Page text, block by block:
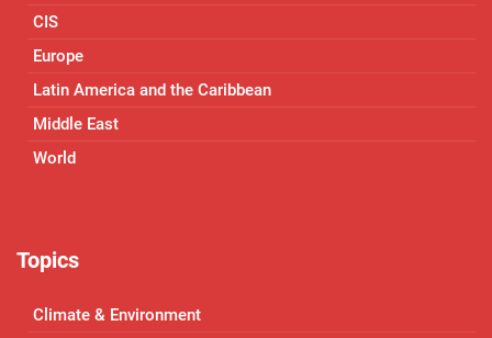
CIS
Europe
Latin America and the Caribbean
Middle East
World
Topics
Climate & Environment